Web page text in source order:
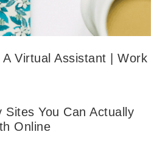
A Virtual Assistant | Work
Sites You Can Actually
Online